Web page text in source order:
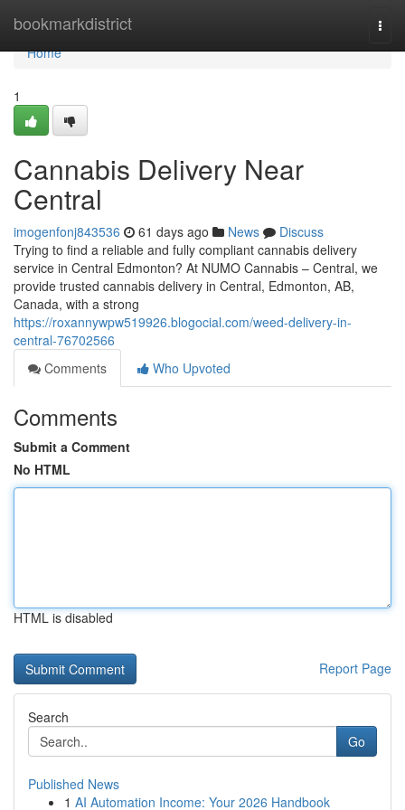
bookmarkdistrict
Home
Home
1
Cannabis Delivery Near
Central
imogenfonj843536 61 days ago News
Discuss
Trying to find a reliable and fully compliant cannabis delivery
service in Central Edmonton? At NUMO Cannabis – Central, we
provide trusted cannabis delivery in Central, Edmonton, AB,
Canada, with a strong
https://roxannywpw519926.blogocial.com/weed-delivery-in-
central-76702566
Comments
Who Upvoted
Comments
Submit a Comment
No HTML
HTML is disabled
Report Page
Search
Go
Published News
1 AI Automation Income: Your 2026 Handbook